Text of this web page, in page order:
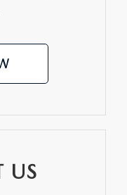
US